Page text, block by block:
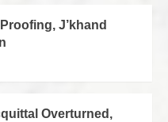
J’khand
Overturned,